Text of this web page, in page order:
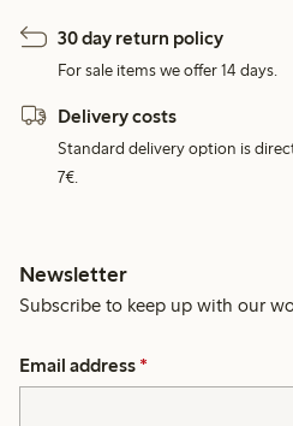
30 day return policy
For sale items we offer 14 days.
Delivery costs
Standard delivery option is
7€.
Newsletter
Subscribe to keep up with our
Email address *